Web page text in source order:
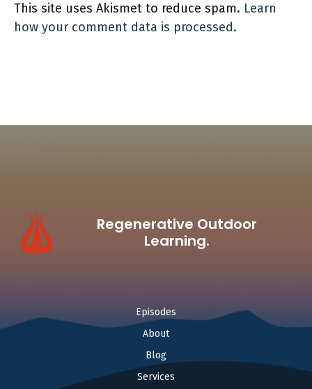
This site uses Akismet to reduce spam. Learn
how your comment data is processed.
Regenerative Outdoor
Learning.
Episodes
About
Blog
Services